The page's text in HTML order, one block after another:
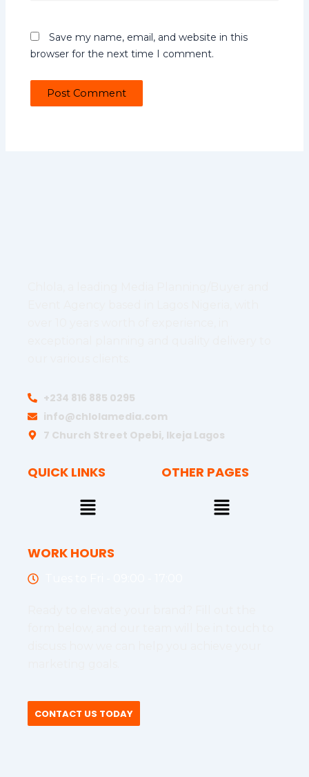
Save my name, email, and website in this
browser for the next time I comment.
+234 816 885 0295
info@chlolamedia.com
7 Church Street Opebi, Ikeja Lagos
QUICK LINKS
Menu
OTHER PAGES
Menu
WORK HOURS
CONTACT US TODAY